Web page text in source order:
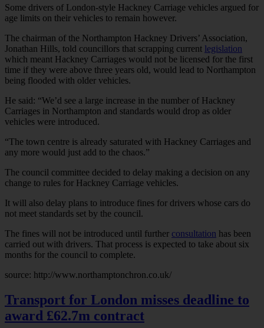
Some drivers of London-style Hackney Carriage vehicles argued for
age limits on their vehicles to remain however.
The chairman of the Northampton Hackney Drivers’ Association,
Jonathan Hills, told councillors that scrapping current legislation
which meant Hackney Carriages would not be licensed for the first
time if they were above three years old, would lead to Northampton
being flooded with older vehicles.
He said: “We’d see a large increase in the number of Hackney
Carriages in Northampton and standards would drop as older
vehicles were introduced.
“The town centre is already saturated with Hackney Carriages and
any more would just add to the chaos.”
The council committee decided to delay making a decision on any
change to rules for Hackney Carriage vehicles.
It will also delay plans to introduce fines for drivers whose cars do
not meet standards set by the council.
The fines will not be introduced until further consultation has been
carried out with drivers. That process is expected to take about six
months for the council to complete.
source: http://www.northamptonchron.co.uk/
Transport for London misses deadline to
award £62.7m contract